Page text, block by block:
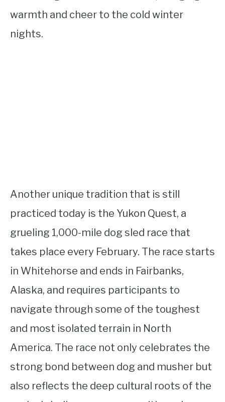
warmth and cheer to the cold winter
nights.
Another unique tradition that is still
practiced today is the Yukon Quest, a
grueling 1,000-mile dog sled race that
takes place every February. The race starts
in Whitehorse and ends in Fairbanks,
Alaska, and requires participants to
navigate through some of the toughest
and most isolated terrain in North
America. The race not only celebrates the
strong bond between dog and musher but
also reflects the deep cultural roots of the